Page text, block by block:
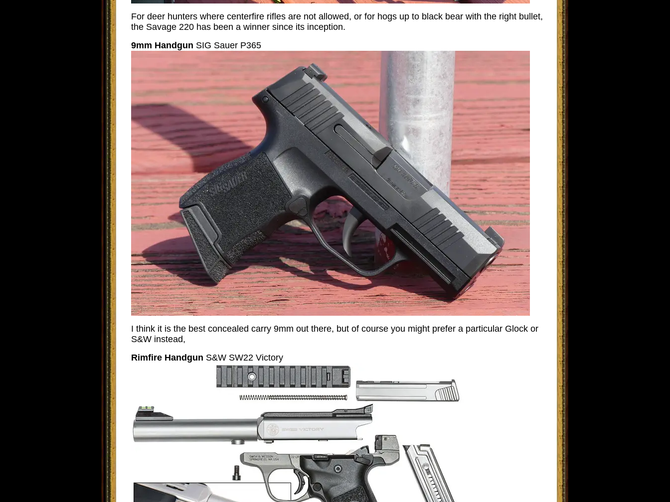
For deer hunters where centerfire rifles are not allowed, or for hogs up to black bear with the right bullet,
the Savage 220 has been a winner since its inception.
9mm Handgun SIG Sauer P365
I think it is the best concealed carry 9mm out there, but of course you might prefer a particular Glock or
S&W instead,
Rimfire Handgun S&W SW22 Victory